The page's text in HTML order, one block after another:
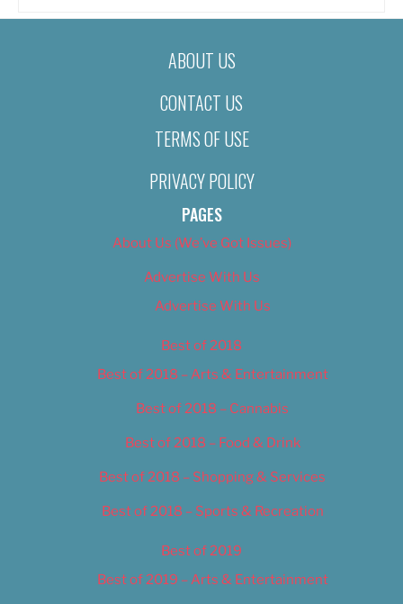
ABOUT US
CONTACT US
TERMS OF USE
PRIVACY POLICY
PAGES
About Us (We’ve Got Issues)
Advertise With Us
Advertise With Us
Best of 2018
Best of 2018 – Arts & Entertainment
Best of 2018 – Cannabis
Best of 2018 – Food & Drink
Best of 2018 – Shopping & Services
Best of 2018 – Sports & Recreation
Best of 2019
Best of 2019 – Arts & Entertainment